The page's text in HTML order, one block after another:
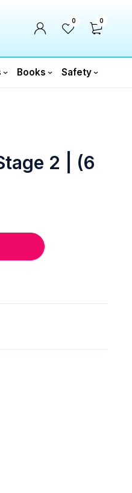
0 0
Books Safety
2 | (6